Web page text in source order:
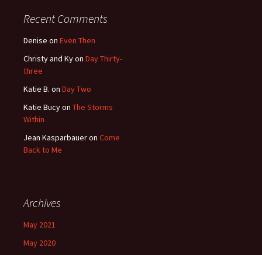
Recent Comments
Denise on Even Then
Christy and Kyon Day Thirty-
three
Katie B. on Day Two
Katie Bucyon The Storms
Within
Jean Kasparbaueron Come
Back to Me
Archives
May 2021
May 2020